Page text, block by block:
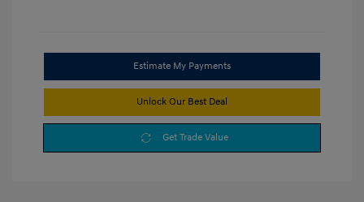
Estimate My Payments
Unlock Our Best Deal
Get Trade Value